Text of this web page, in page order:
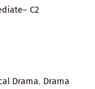
C2
Drama, Drama